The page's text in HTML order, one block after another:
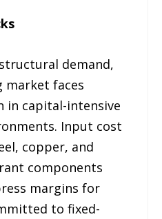
demand,
faces
in capital-intensive
Input cost
copper, and
components
margins for
to fixed-